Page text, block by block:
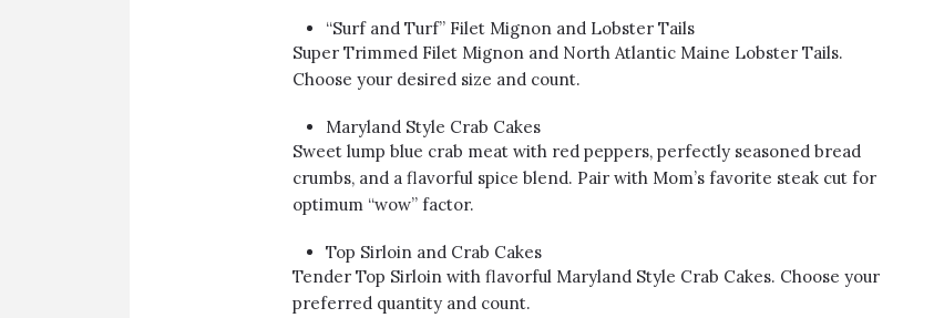
“Surf and Turf” Filet Mignon and Lobster Tails
Super Trimmed Filet Mignon and North Atlantic Maine Lobster Tails.
Choose your desired size and count.
Maryland Style Crab Cakes
Sweet lump blue crab meat with red peppers, perfectly seasoned bread
crumbs, and a flavorful spice blend. Pair with Mom’s favorite steak cut for
optimum “wow” factor.
Top Sirloin and Crab Cakes
Tender Top Sirloin with flavorful Maryland Style Crab Cakes. Choose your
preferred quantity and count.